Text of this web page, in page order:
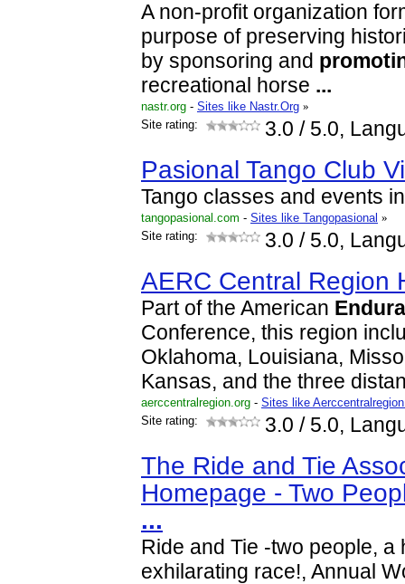
A non-profit organization
purpose of preserving
by sponsoring and
recreational horse ...
nastr.org - Sites like Nastr.Org »
Site rating:
3.0 / 5.0,
Pasional Tango Club
Tango classes and events
tangopasional.com - Sites like Tangopasional »
Site rating:
3.0 / 5.0,
AERC Central Region
Part of the American
Conference, this region
Oklahoma, Louisiana,
Kansas, and the three
aerccentralregion.org - Sites like
Site rating:
3.0 / 5.0,
The Ride and Tie
Homepage - Two
...
Ride and Tie -two people, a
exhilarating race!, Annual